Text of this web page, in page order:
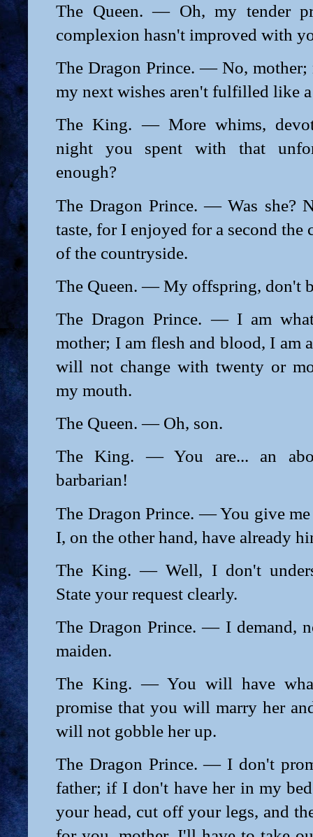
The Queen. — Oh, my tender
complexion hasn't improved with
The Dragon Prince. — No,
my next wishes aren't fulfilled like
The King. — More whims,
night you spent with that
enough?
The Dragon Prince. — Was she?
taste, for I enjoyed for a second the
of the countryside.
The Queen. — My offspring, don't
The Dragon Prince. — I am
mother; I am flesh and blood, I am
will not change with twenty or
my mouth.
The Queen. — Oh, son.
The King. — You are... an
barbarian!
The Dragon Prince. — You give
I, on the other hand, have already
The King. — Well, I don't
State your request clearly.
The Dragon Prince. — I demand,
maiden.
The King. — You will have
promise that you will marry her
will not gobble her up.
The Dragon Prince. — I don't
father; if I don't have her in my
your head, cut off your legs, and